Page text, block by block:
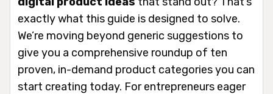
exactly what this guide is designed to solve.
We’re moving beyond generic suggestions to
give you a comprehensive roundup of ten
proven, in-demand product categories you can
start creating today. For entrepreneurs eager